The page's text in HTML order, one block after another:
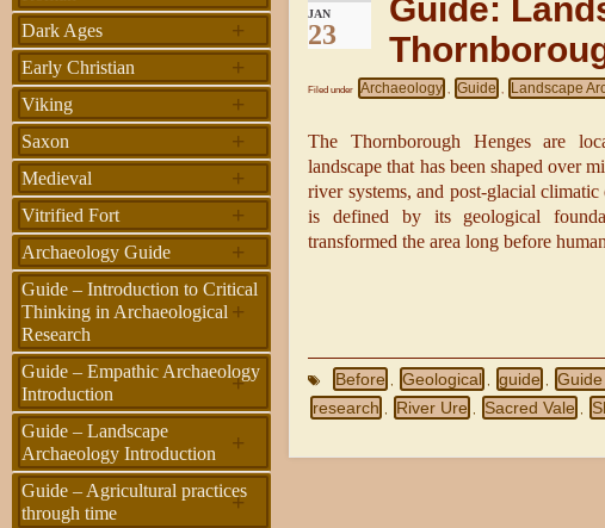
JAN
23
Guide:
Filed under Archaeology , Guide , Landscape
The Thornborough Henges are
landscape that has been shaped over
river systems, and post-glacial
is defined by its geological
transformed the area long before
Before , Geological , guide ,
research , River Ure , Sacred Vale ,
+
Dark Ages
+
Early Christian
+
Viking
+
Saxon
+
Medieval
+
Vitrified Fort
+
Archaeology Guide
+
Guide – Introduction to Critical
Thinking in Archaeological
Research
+
Guide – Empathic Archaeology
Introduction
+
Guide – Landscape
Archaeology Introduction
+
Guide – Agricultural practices
through time